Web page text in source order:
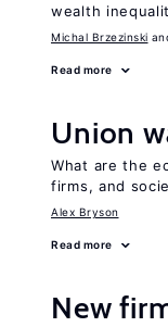
wealth
Michal Brzezinski
Read more
Union
What are the
firms, and
Alex Bryson
Read more
New